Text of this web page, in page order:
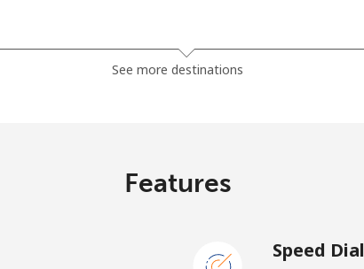
14 min for ⁦$5⁩
See more destinations
Features
Speed Dial